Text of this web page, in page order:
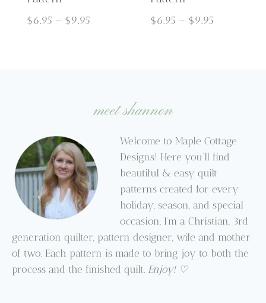
$6.95 – $9.95Price
$6.95 – $9.95Price
meet shannon
Welcome to Maple Cottage
Designs! Here you’ll find
beautiful & easy quilt
patterns created for every
holiday, season, and special
occasion. I’m a Christian, 3rd
generation quilter, pattern designer, wife and mother
of two. Each pattern is made to bring joy to both the
process and the finished quilt. Enjoy! ♡